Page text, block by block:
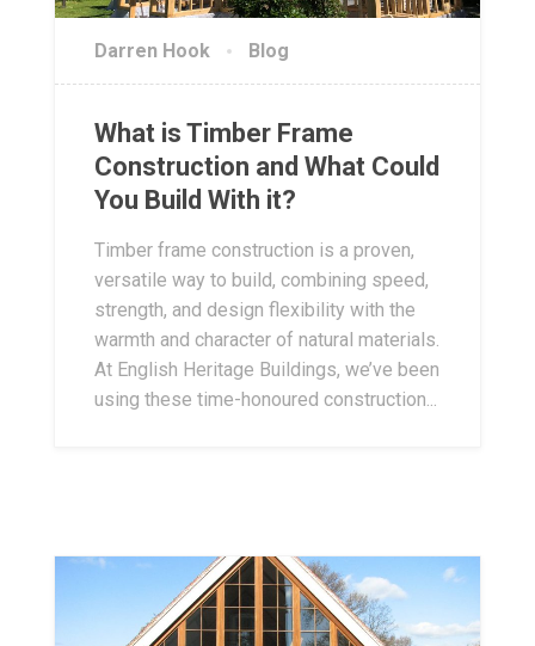
Darren Hook Blog
What is Timber Frame
Construction and What Could
You Build With it?
Timber frame construction is a proven,
versatile way to build, combining speed,
strength, and design flexibility with the
warmth and character of natural materials.
At English Heritage Buildings, we’ve been
using these time-honoured construction...